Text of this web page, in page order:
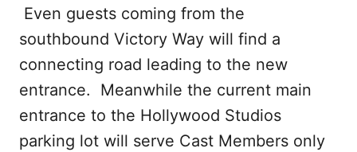
Even guests coming from the
southbound Victory Way will find a
connecting road leading to the new
entrance. Meanwhile the current main
entrance to the Hollywood Studios
parking lot will serve Cast Members only